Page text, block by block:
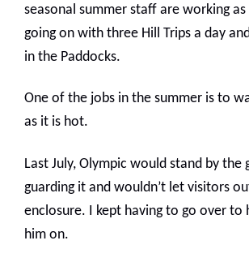
seasonal summer staff are working
going on with three Hill Trips a day
in the Paddocks.
One of the jobs in the summer is to
as it is hot.
Last July, Olympic would stand by the
guarding it and wouldn’t let visitors
enclosure. I kept having to go over to
him on.